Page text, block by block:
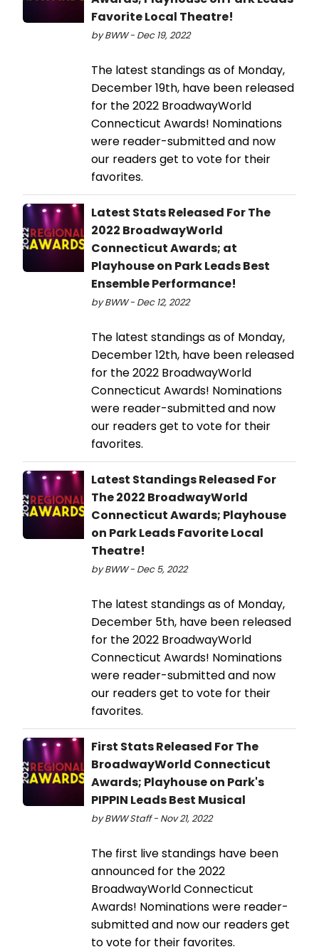
Favorite Local Theatre!
by BWW - Dec 19, 2022
The latest standings as of Monday,
December 19th, have been released
for the 2022 BroadwayWorld
Connecticut Awards! Nominations
were reader-submitted and now
our readers get to vote for their
favorites.
Latest Stats Released For The
2022 BroadwayWorld
Connecticut Awards; at
Playhouse on Park Leads Best
Ensemble Performance!
by BWW - Dec 12, 2022
The latest standings as of Monday,
December 12th, have been released
for the 2022 BroadwayWorld
Connecticut Awards! Nominations
were reader-submitted and now
our readers get to vote for their
favorites.
Latest Standings Released For
The 2022 BroadwayWorld
Connecticut Awards; Playhouse
on Park Leads Favorite Local
Theatre!
by BWW - Dec 5, 2022
The latest standings as of Monday,
December 5th, have been released
for the 2022 BroadwayWorld
Connecticut Awards! Nominations
were reader-submitted and now
our readers get to vote for their
favorites.
First Stats Released For The
BroadwayWorld Connecticut
Awards; Playhouse on Park's
PIPPIN Leads Best Musical
by BWW Staff - Nov 21, 2022
The first live standings have been
announced for the 2022
BroadwayWorld Connecticut
Awards! Nominations were reader-
submitted and now our readers get
to vote for their favorites.